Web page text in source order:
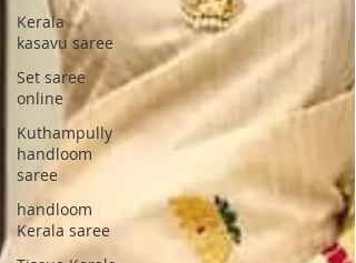
Kerala
kasavu saree
Set saree
online
Kuthampully
handloom
saree
handloom
Kerala saree